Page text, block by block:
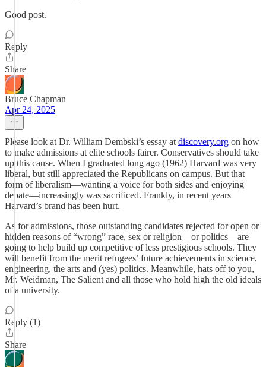
Good post.
Reply
Share
Bruce Chapman
Apr 24, 2025
Please look at Dr. William Dembski’s essay at discovery.org on how
to make admissions at elite schools fairer. Conservatives should take
up this cause. When I graduated long ago (1962) Harvard was very
liberal, but still appreciated the Republicans on campus. But that
form of liberalism—wanting a voice for both sides and enjoying
debate—increasingly was sacrificed. Frankly, in recent years
Harvard’s brand has been hurt.
As for admissions, those outstanding candidates rejected for open or
hidden reasons of “wrong” race, sex or religion—or politics—are
going to help build up competitive of less prestigious schools. They
will benefit from the merit refugees’ future achievements in science,
engineering, the arts and (yes) politics. Meanwhile, hats off to you,
Mr. Weidman, The Salient and all those who hold high the old ideals
of a university.
Reply (1)
Share